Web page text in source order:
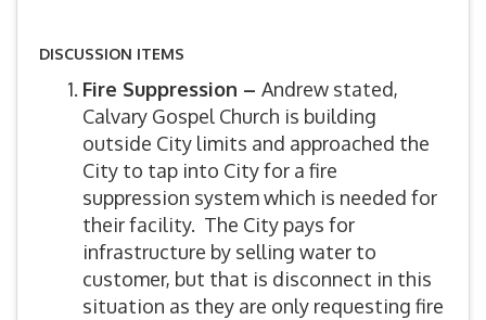
DISCUSSION ITEMS
Fire Suppression – Andrew stated,
Calvary Gospel Church is building
outside City limits and approached the
City to tap into City for a fire
suppression system which is needed for
their facility. The City pays for
infrastructure by selling water to
customer, but that is disconnect in this
situation as they are only requesting fire